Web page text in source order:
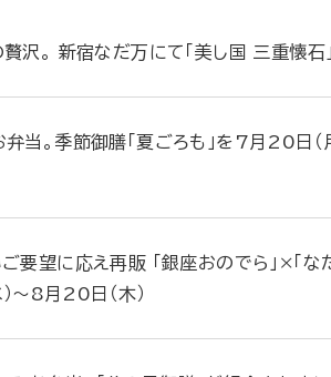
沢。 新宿なだ万にて「美し国 三重懐石
。季節御膳「夏ごろも」を7月20日（
望に応え再販 「銀座おのでら」×「な
～8月20日（木）